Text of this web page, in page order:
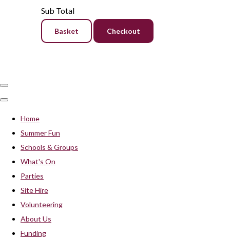
Sub Total
Basket Checkout
Home
Summer Fun
Schools & Groups
What's On
Parties
Site Hire
Volunteering
About Us
Funding